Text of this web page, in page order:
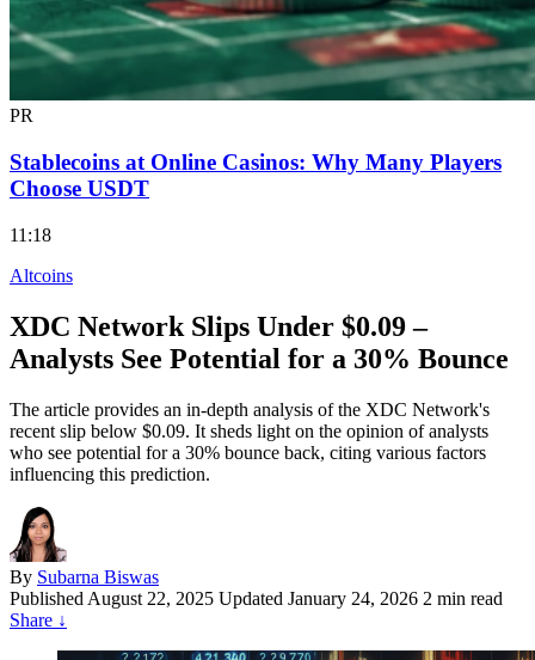
PR
Stablecoins at Online Casinos: Why Many Players
Choose USDT
11:18
Altcoins
XDC Network Slips Under $0.09 –
Analysts See Potential for a 30% Bounce
The article provides an in-depth analysis of the XDC Network's
recent slip below $0.09. It sheds light on the opinion of analysts
who see potential for a 30% bounce back, citing various factors
influencing this prediction.
By Subarna Biswas
Published August 22, 2025 Updated January 24, 2026 2 min read
Share ↓